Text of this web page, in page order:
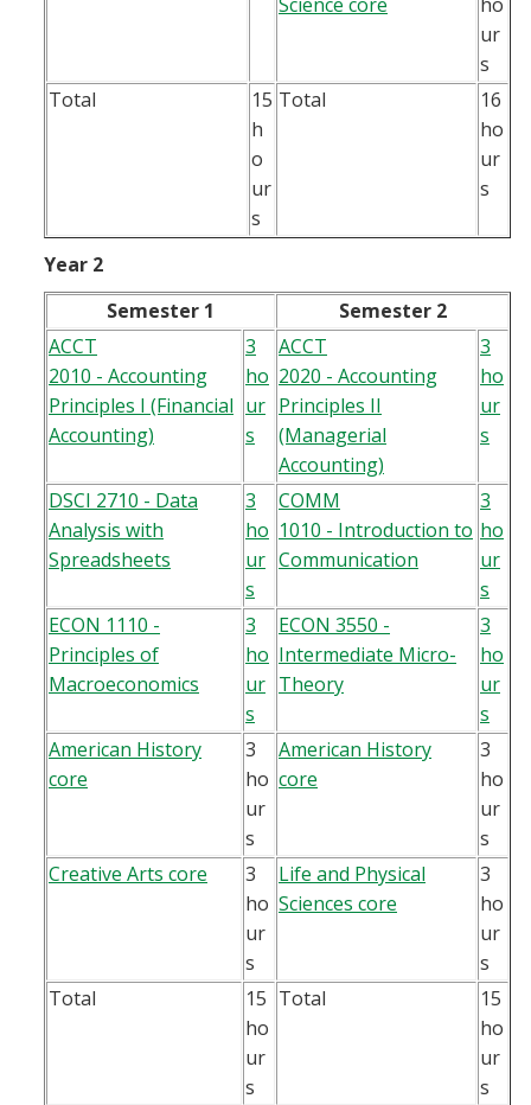
ur
s
Total
15
h
o
ur
s
Total
16
ho
ur
s
Year 2
Semester 1
Semester 2
ACCT
2010 - Accounting
Principles I (Financial
Accounting)
3
ho
ur
s
ACCT
2020 - Accounting
Principles II
(Managerial
Accounting)
3
ho
ur
s
DSCI 2710 - Data
Analysis with
Spreadsheets
3
ho
ur
s
COMM
1010 - Introduction to
Communication
3
ho
ur
s
ECON 1110 -
Principles of
Macroeconomics
3
ho
ur
s
ECON 3550 -
Intermediate Micro-
Theory
3
ho
ur
s
American History
core
3
ho
ur
s
American History
core
3
ho
ur
s
Creative Arts core
3
ho
ur
s
Life and Physical
Sciences core
3
ho
ur
s
Total
15
ho
ur
s
Total
15
ho
ur
s